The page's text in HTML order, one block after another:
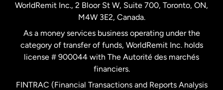
Netherlands
WorldRemit Inc., 2 Bloor St W, Suite 700, Toronto, ON,
M4W 3E2, Canada.
As a money services business operating under the
category of transfer of funds, WorldRemit Inc. holds
license # 900044 with The Autorité des marchés
financiers.
FINTRAC (Financial Transactions and Reports Analysis